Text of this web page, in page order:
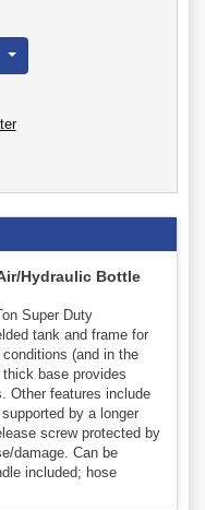
Hydraulic Bottle
Super Duty
tank and frame for
(and in the
base provides
Other features include
by a longer
screw protected by
damage. Can be
included; hose